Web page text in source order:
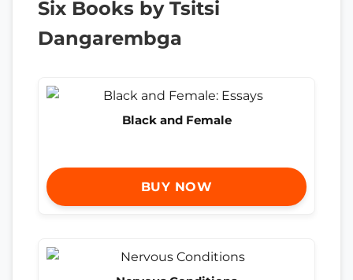
Six Books by Tsitsi
Dangarembga
Black and Female
BUY NOW